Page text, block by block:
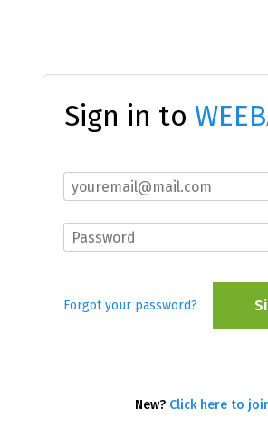
Sign in to
Forgot your password?
New? Click here to